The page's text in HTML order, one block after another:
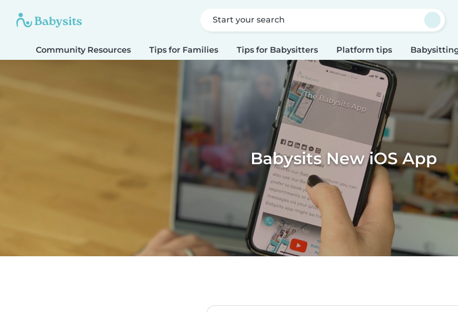
Start your search
Community Resources Tips for Families Tips for Babysitters Platform tips
Babysits New iOS App